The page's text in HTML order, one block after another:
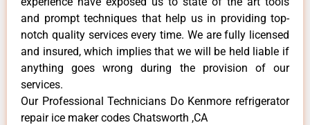
and prompt techniques that help us in providing top-
notch quality services every time. We are fully licensed
and insured, which implies that we will be held liable if
anything goes wrong during the provision of our
services.
Our Professional Technicians Do Kenmore refrigerator
repair ice maker codes Chatsworth ,CA